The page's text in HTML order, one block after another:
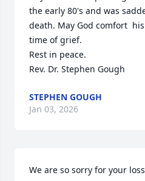
the early 80's and was
death. May God comfort
time of grief.
Rest in peace.
Rev. Dr. Stephen Gough
STEPHEN GOUGH
Jan 03, 2026
We are so sorry for your